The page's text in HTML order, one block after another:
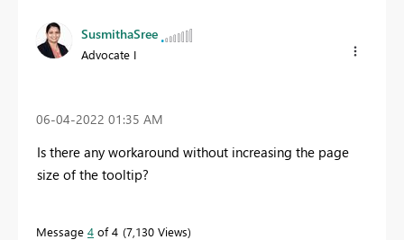
SusmithaSree
Advocate I
‎06-04-2022 01:35 AM
Is there any workaround without increasing the page
size of the tooltip?
Message 4 of 4 7,130 Views